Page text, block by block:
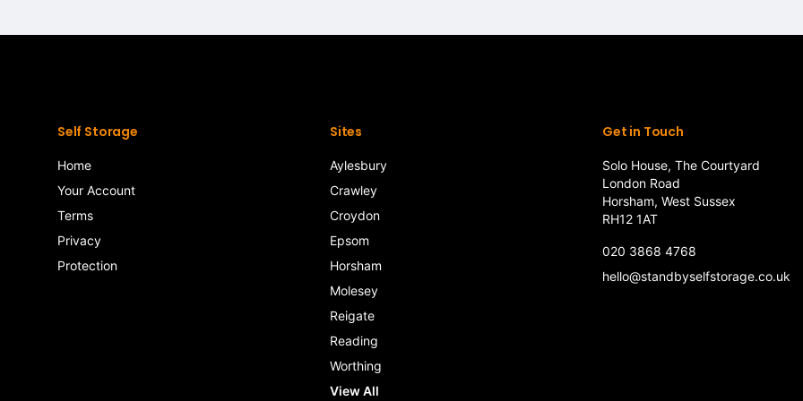
Self Storage
Home
Your Account
Terms
Privacy
Protection
Sites
Aylesbury
Crawley
Croydon
Epsom
Horsham
Molesey
Reigate
Reading
Worthing
View All
Get in Touch
Solo House, The Courtyard
London Road
Horsham, West Sussex
RH12 1AT
020 3868 4768
hello@standbyselfstorage.co.uk